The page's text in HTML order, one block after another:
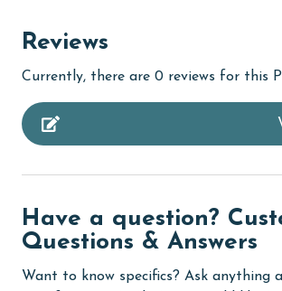
children welcome
Clean with disinfectant
Reviews
Currently, there are 0 reviews for this
Have a question?
Questions & Answers
Want to know specifics? Ask anything